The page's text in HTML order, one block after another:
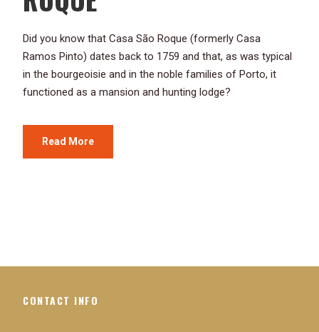
Did you know that Casa São Roque (formerly Casa
Ramos Pinto) dates back to 1759 and that, as was typical
in the bourgeoisie and in the noble families of Porto, it
functioned as a mansion and hunting lodge?
Read More
CONTACT INFO